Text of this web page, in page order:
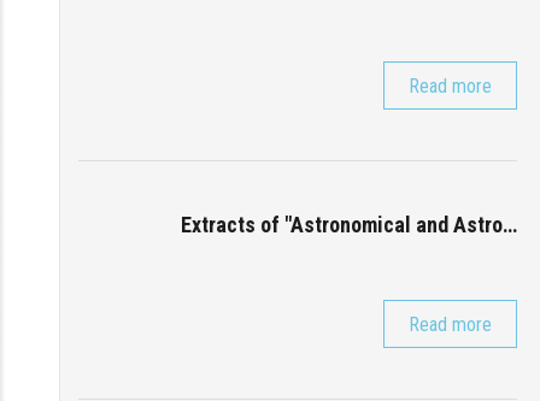
Read more
Extracts of "Astronomical and Astro…
Read more